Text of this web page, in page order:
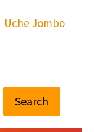
Uche Jombo
Search